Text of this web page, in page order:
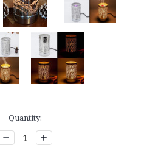
Quantity:
Decrease
Quantity:
Increase
Quantity: